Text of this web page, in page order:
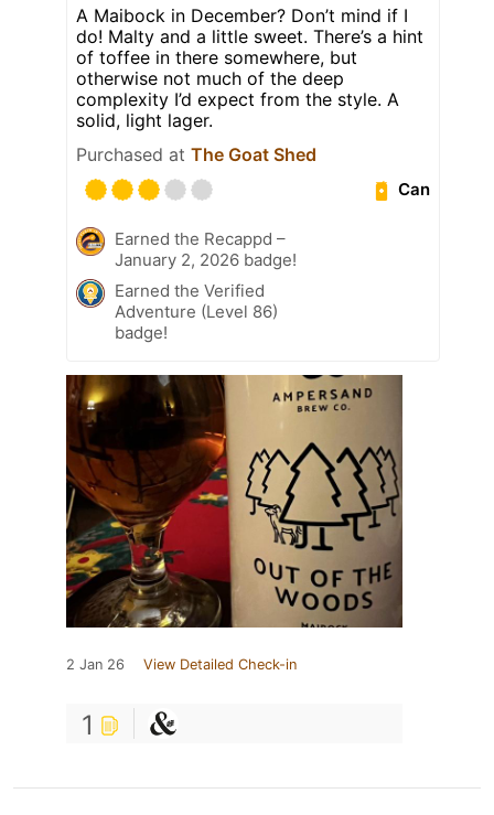
A Maibock in December? Don’t mind if I
do! Malty and a little sweet. There’s a hint
of toffee in there somewhere, but
otherwise not much of the deep
complexity I’d expect from the style. A
solid, light lager.
Purchased at The Goat Shed
Can
Earned the Recappd –
January 2, 2026 badge!
Earned the Verified
Adventure (Level 86)
badge!
2 Jan 26 View Detailed Check-in
1